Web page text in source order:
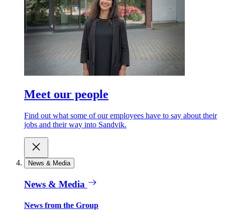
Meet our people
Find out what some of our employees have to say about their
jobs and their way into Sandvik.
News & Media
News & Media
News from the Group